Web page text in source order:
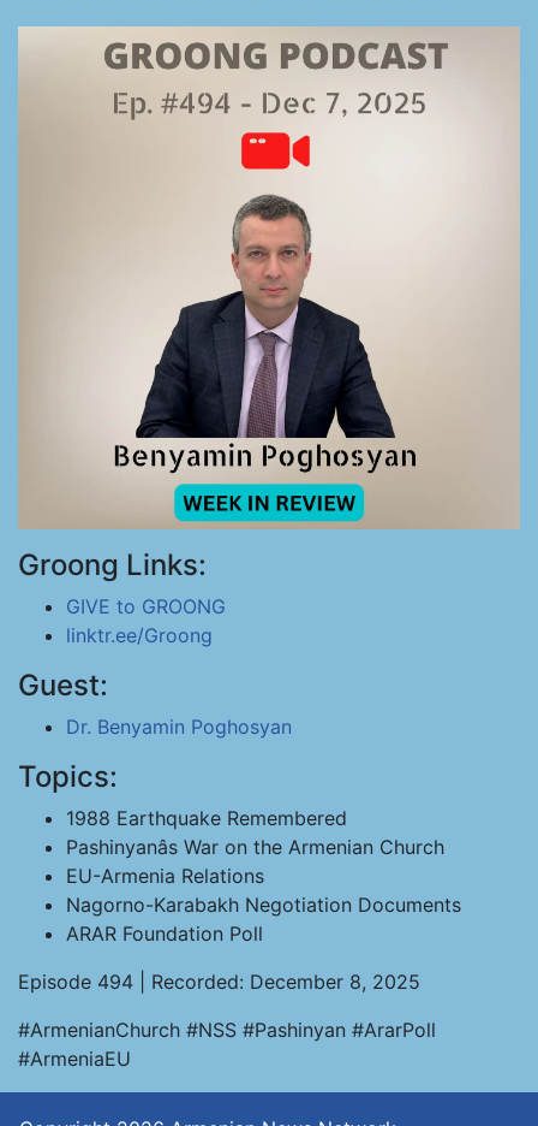
Groong Links:
GIVE to GROONG
linktr.ee/Groong
Guest:
Dr. Benyamin Poghosyan
Topics:
1988 Earthquake Remembered
Pashinyanâs War on the Armenian Church
EU-Armenia Relations
Nagorno-Karabakh Negotiation Documents
ARAR Foundation Poll
Episode 494 | Recorded: December 8, 2025
#ArmenianChurch #NSS #Pashinyan #ArarPoll
#ArmeniaEU